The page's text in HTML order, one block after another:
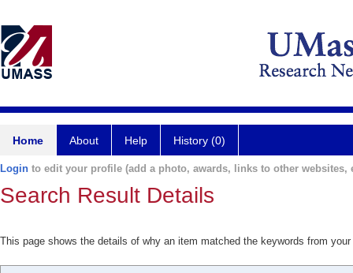
Home About Help History (0)
Login to edit your profile (add a photo, awards, links to other websites,
Search Result Details
This page shows the details of why an item matched the keywords from